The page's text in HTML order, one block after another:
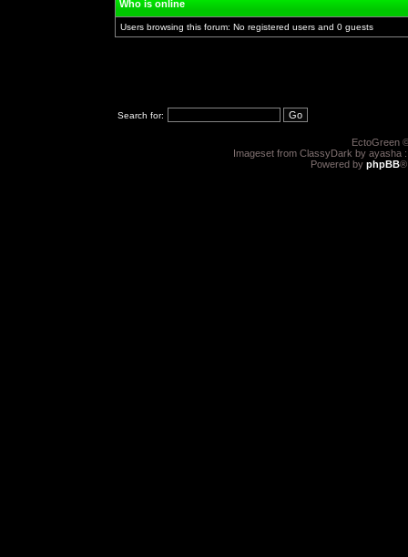
Who is online
Users browsing this forum: No registered users and 0 guests
Search for:
EctoGreen
Imageset from ClassyDark by ayasha
Powered by phpBB®